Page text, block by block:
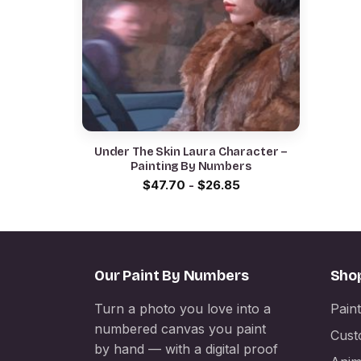
Under The Skin Laura Character –
Painting By Numbers
$47.70 - $26.85
Our Paint By Numbers
Turn a photo you love into a
numbered canvas you paint
by hand — with a digital proof